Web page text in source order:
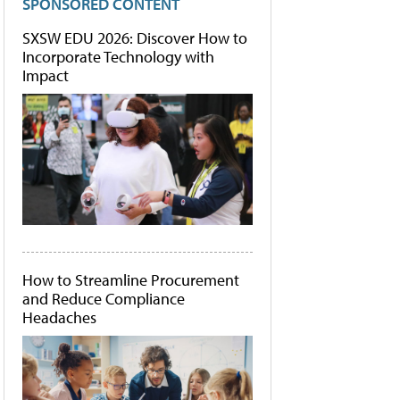
SXSW EDU 2026: Discover How to
Incorporate Technology with
Impact
How to Streamline Procurement
and Reduce Compliance
Headaches